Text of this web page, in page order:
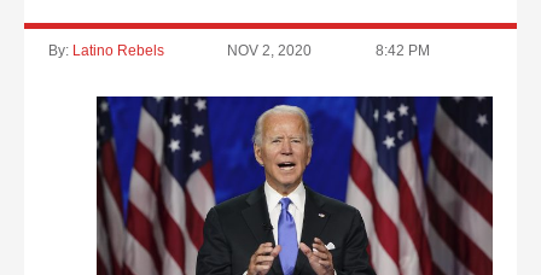
By: Latino Rebels NOV 2, 2020 8:42 PM